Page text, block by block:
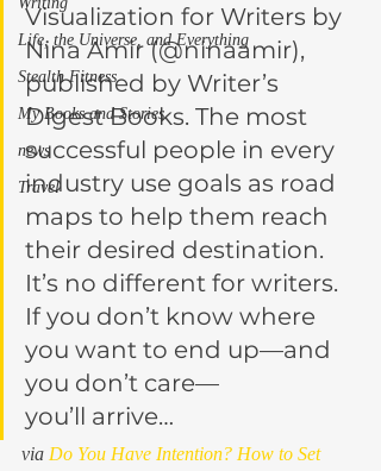
Life, the Universe, and Everything
Stealth Fitness
My Books and Stories
news
Travel
Visualization for Writers by
Nina Amir (@ninaamir),
published by Writer’s
Digest Books. The most
successful people in every
industry use goals as road
maps to help them reach
their desired destination.
It’s no different for writers.
If you don’t know where
you want to end up—and
you don’t care—
you’ll arrive…
via Do You Have Intention? How to Set